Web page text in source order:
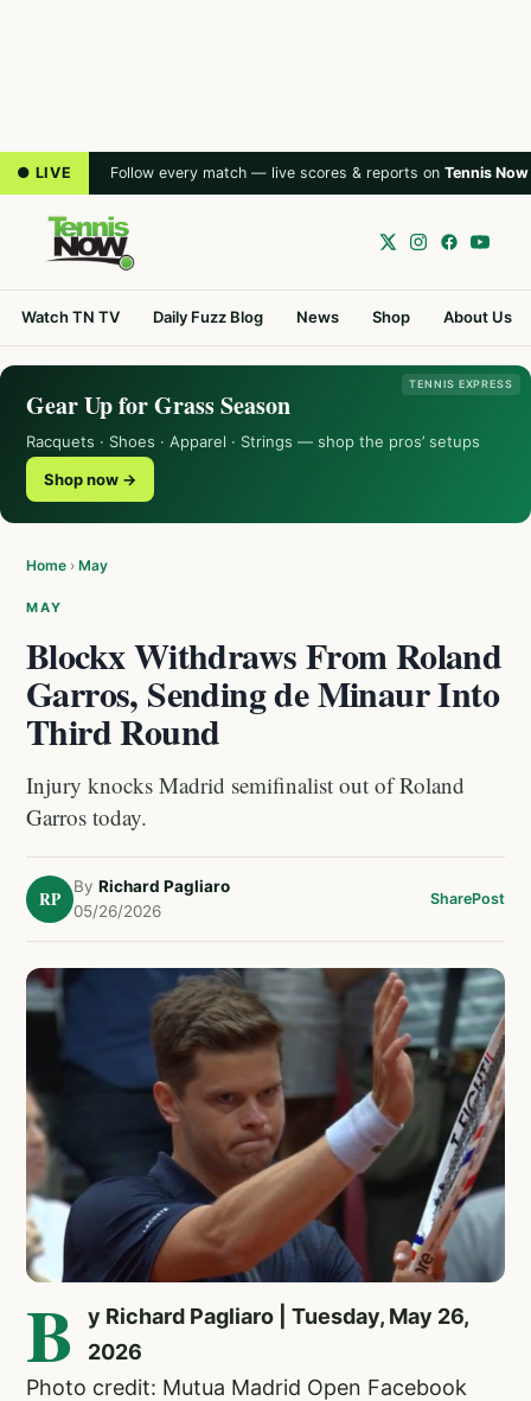
● LIVE Follow every match — live scores & reports on Tennis Now
Watch TN TV Daily Fuzz Blog News Shop About Us
TENNIS EXPRESS
Gear Up for Grass Season
Racquets · Shoes · Apparel · Strings — shop the pros’ setups
Shop now →
Home › May
MAY
Blockx Withdraws From Roland
Garros, Sending de Minaur Into
Third Round
Injury knocks Madrid semifinalist out of Roland
Garros today.
RP
By Richard Pagliaro
05/26/2026
SharePost
B
y Richard Pagliaro | Tuesday, May 26,
2026
Photo credit: Mutua Madrid Open Facebook